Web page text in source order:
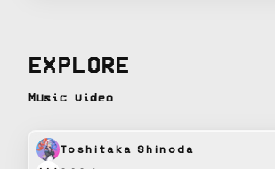
EXPLORE
Music video
Toshitaka Shinoda